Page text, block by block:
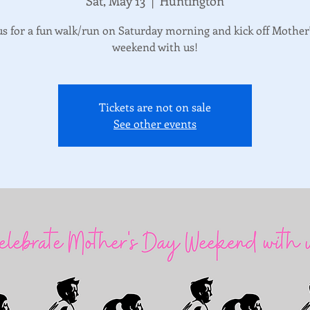
for a fun walk/run on Saturday morning and kick off
weekend with us!
Tickets are not on sale
See other events